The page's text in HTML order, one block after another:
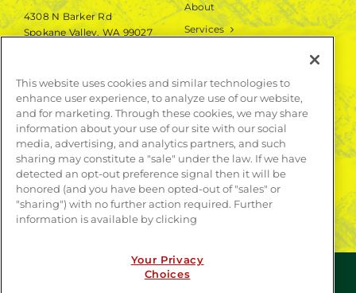
4308 N Barker Rd
Spokane Valley, WA 99027
About
Services
LEARN MORE
Publications
Contact
This website uses cookies and similar technologies to
enhance user experience, to analyze use of our website,
and for marketing. Through these cookies, we may share
information about your use of our site with our social
media, advertising, and analytics partners, and such
sharing may constitute a "sale" under the law. If we have
detected an opt-out preference signal then it will be
honored (and you have been opted-out of "sales" or
"sharing") with no further action required. Further
information is available by clicking
Your Privacy
Choices